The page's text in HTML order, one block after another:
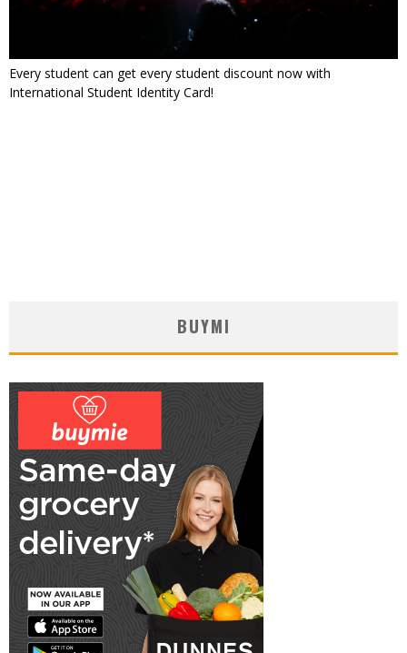
Every student can get every student discount now with
International Student Identity Card!
BUYMI